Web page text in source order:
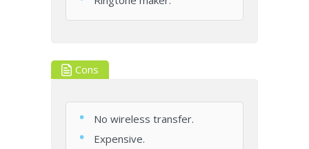
Cons
No wireless transfer.
Expensive.